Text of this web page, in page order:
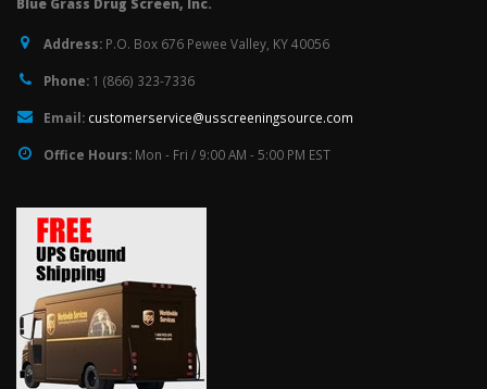
Address: P.O. Box 676 Pewee Valley, KY 40056
Phone: 1 (866) 323-7336
Email: customerservice@usscreeningsource.com
Office Hours: Mon - Fri / 9:00 AM - 5:00 PM EST